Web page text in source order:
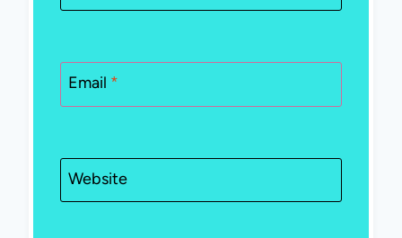
Email *
Website